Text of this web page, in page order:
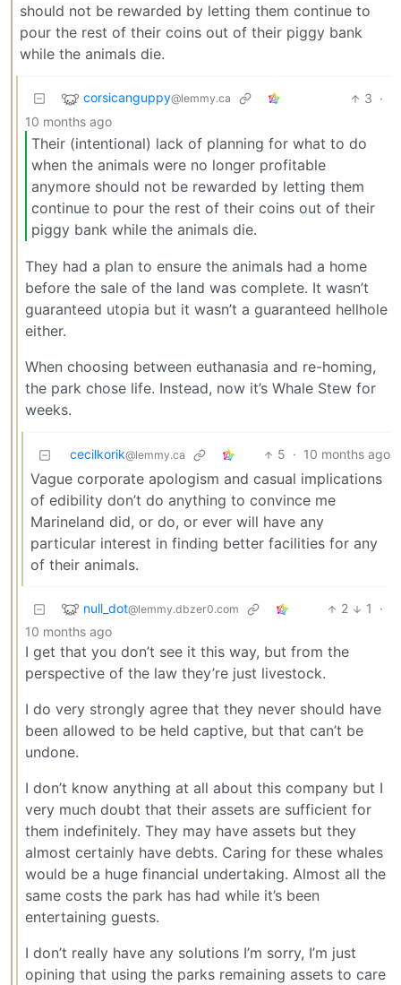
should not be rewarded by letting them continue to
pour the rest of their coins out of their piggy bank
while the animals die.
corsicanguppy@lemmy.ca 3 ·
10 months ago
Their (intentional) lack of planning for what to do
when the animals were no longer profitable
anymore should not be rewarded by letting them
continue to pour the rest of their coins out of their
piggy bank while the animals die.
They had a plan to ensure the animals had a home
before the sale of the land was complete. It wasn’t
guaranteed utopia but it wasn’t a guaranteed hellhole
either.
When choosing between euthanasia and re-homing,
the park chose life. Instead, now it’s Whale Stew for
weeks.
cecilkorik@lemmy.ca 5 · 10 months ago
Vague corporate apologism and casual implications
of edibility don’t do anything to convince me
Marineland did, or do, or ever will have any
particular interest in finding better facilities for any
of their animals.
null_dot@lemmy.dbzer0.com 2 1
·
10 months ago
I get that you don’t see it this way, but from the
perspective of the law they’re just livestock.
I do very strongly agree that they never should have
been allowed to be held captive, but that can’t be
undone.
I don’t know anything at all about this company but I
very much doubt that their assets are sufficient for
them indefinitely. They may have assets but they
almost certainly have debts. Caring for these whales
would be a huge financial undertaking. Almost all the
same costs the park has had while it’s been
entertaining guests.
I don’t really have any solutions I’m sorry, I’m just
opining that using the parks remaining assets to care